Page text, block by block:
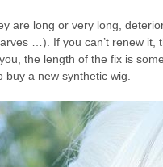
are long or very long,
…). If you can’t renew
the length of the fix is
a new synthetic wig.